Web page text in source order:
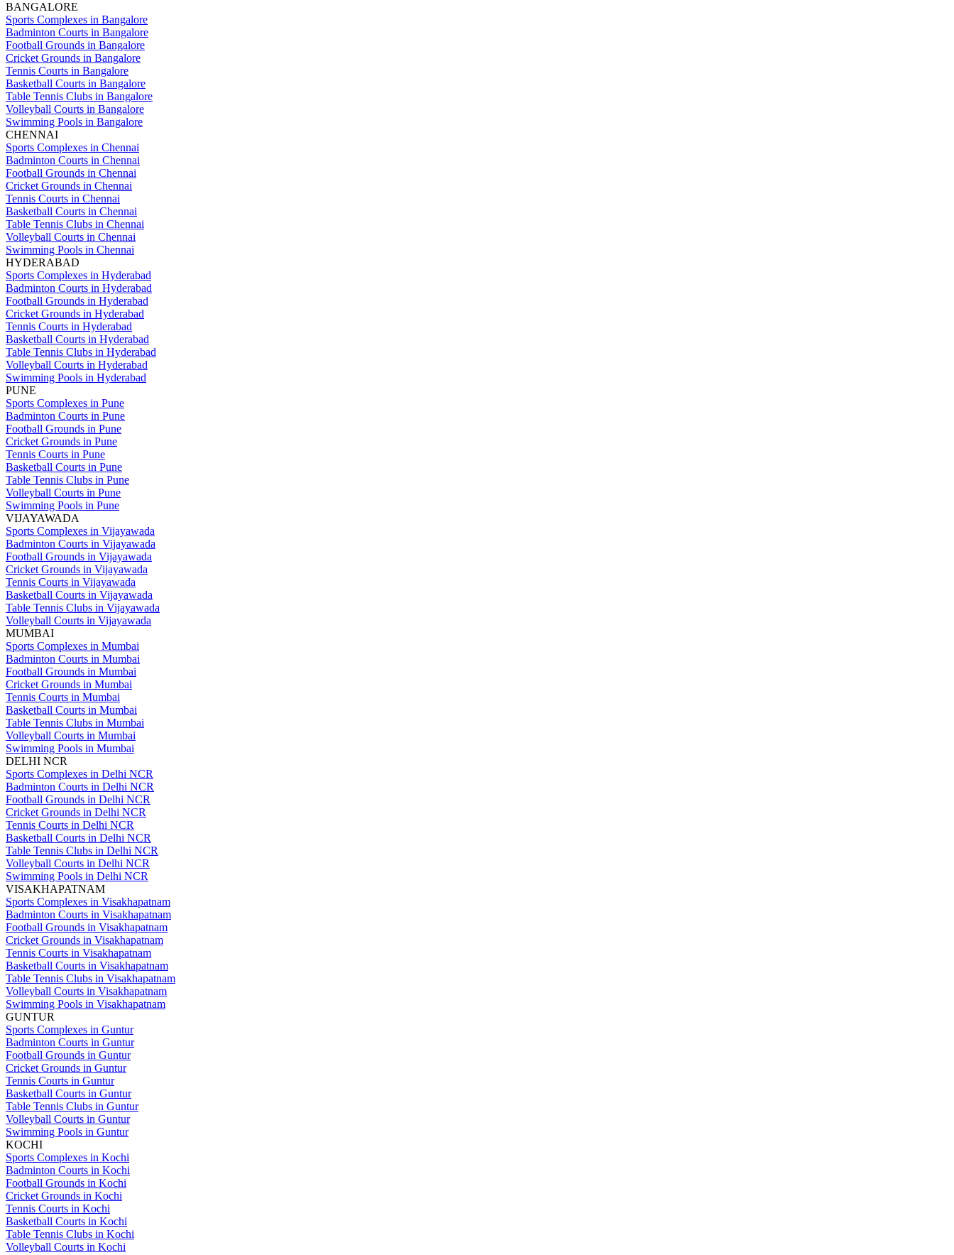
BANGALORE
Sports Complexes in Bangalore
Badminton Courts in Bangalore
Football Grounds in Bangalore
Cricket Grounds in Bangalore
Tennis Courts in Bangalore
Basketball Courts in Bangalore
Table Tennis Clubs in Bangalore
Volleyball Courts in Bangalore
Swimming Pools in Bangalore
CHENNAI
Sports Complexes in Chennai
Badminton Courts in Chennai
Football Grounds in Chennai
Cricket Grounds in Chennai
Tennis Courts in Chennai
Basketball Courts in Chennai
Table Tennis Clubs in Chennai
Volleyball Courts in Chennai
Swimming Pools in Chennai
HYDERABAD
Sports Complexes in Hyderabad
Badminton Courts in Hyderabad
Football Grounds in Hyderabad
Cricket Grounds in Hyderabad
Tennis Courts in Hyderabad
Basketball Courts in Hyderabad
Table Tennis Clubs in Hyderabad
Volleyball Courts in Hyderabad
Swimming Pools in Hyderabad
PUNE
Sports Complexes in Pune
Badminton Courts in Pune
Football Grounds in Pune
Cricket Grounds in Pune
Tennis Courts in Pune
Basketball Courts in Pune
Table Tennis Clubs in Pune
Volleyball Courts in Pune
Swimming Pools in Pune
VIJAYAWADA
Sports Complexes in Vijayawada
Badminton Courts in Vijayawada
Football Grounds in Vijayawada
Cricket Grounds in Vijayawada
Tennis Courts in Vijayawada
Basketball Courts in Vijayawada
Table Tennis Clubs in Vijayawada
Volleyball Courts in Vijayawada
MUMBAI
Sports Complexes in Mumbai
Badminton Courts in Mumbai
Football Grounds in Mumbai
Cricket Grounds in Mumbai
Tennis Courts in Mumbai
Basketball Courts in Mumbai
Table Tennis Clubs in Mumbai
Volleyball Courts in Mumbai
Swimming Pools in Mumbai
DELHI NCR
Sports Complexes in Delhi NCR
Badminton Courts in Delhi NCR
Football Grounds in Delhi NCR
Cricket Grounds in Delhi NCR
Tennis Courts in Delhi NCR
Basketball Courts in Delhi NCR
Table Tennis Clubs in Delhi NCR
Volleyball Courts in Delhi NCR
Swimming Pools in Delhi NCR
VISAKHAPATNAM
Sports Complexes in Visakhapatnam
Badminton Courts in Visakhapatnam
Football Grounds in Visakhapatnam
Cricket Grounds in Visakhapatnam
Tennis Courts in Visakhapatnam
Basketball Courts in Visakhapatnam
Table Tennis Clubs in Visakhapatnam
Volleyball Courts in Visakhapatnam
Swimming Pools in Visakhapatnam
GUNTUR
Sports Complexes in Guntur
Badminton Courts in Guntur
Football Grounds in Guntur
Cricket Grounds in Guntur
Tennis Courts in Guntur
Basketball Courts in Guntur
Table Tennis Clubs in Guntur
Volleyball Courts in Guntur
Swimming Pools in Guntur
KOCHI
Sports Complexes in Kochi
Badminton Courts in Kochi
Football Grounds in Kochi
Cricket Grounds in Kochi
Tennis Courts in Kochi
Basketball Courts in Kochi
Table Tennis Clubs in Kochi
Volleyball Courts in Kochi